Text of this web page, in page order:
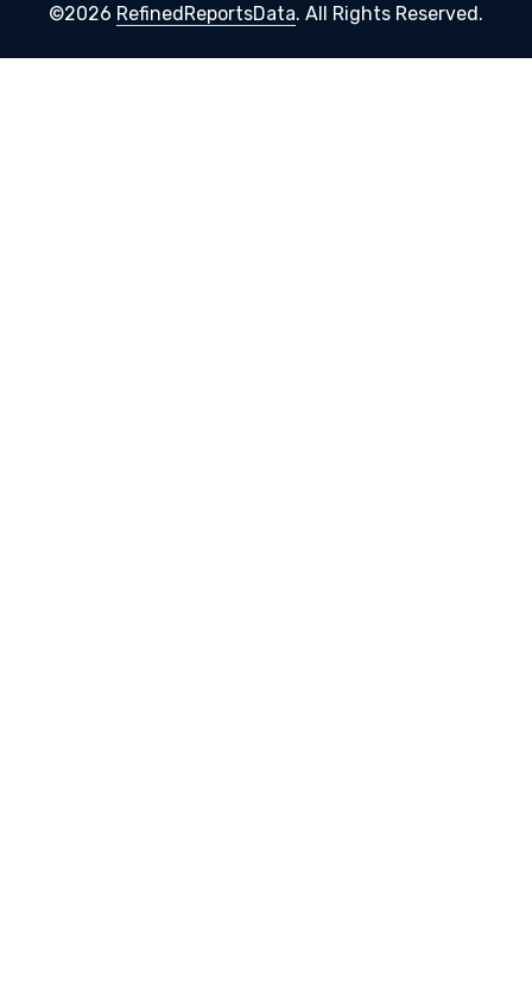
©2026 RefinedReportsData. All Rights Reserved.